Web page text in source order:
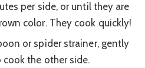
per side, or until they are
color. They cook quickly!
or spider strainer, gently
the other side.